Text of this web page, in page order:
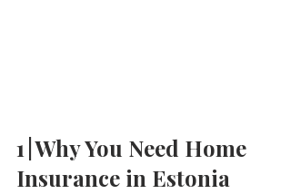
1 | Why You Need Home
Insurance in Estonia